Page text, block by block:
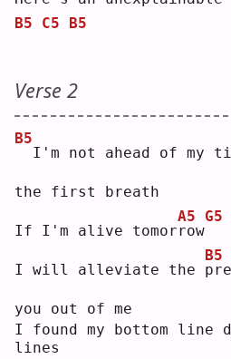
B5
C5 B5
Verse 2
B5
I'm not ahead of my
the first breath
If I'm alive tomorr
A5
ow
G5
I will alleviate the p
B5
you out of me
I found my bottom line
lines